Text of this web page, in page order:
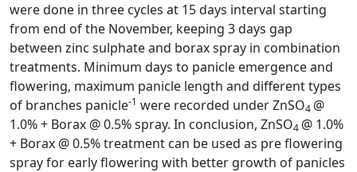
were done in three cycles at 15 days interval starting
from end of the November, keeping 3 days gap
between zinc sulphate and borax spray in combination
treatments. Minimum days to panicle emergence and
flowering, maximum panicle length and different types
of branches panicle-1 were recorded under ZnSO4 @
1.0% + Borax @ 0.5% spray. In conclusion, ZnSO4 @ 1.0%
+ Borax @ 0.5% treatment can be used as pre flowering
spray for early flowering with better growth of panicles